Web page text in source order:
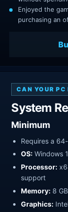
Enjoyed the
purchasing an
CAN YOUR PC
System
Minimum
Requires a
OS: Windows
Processor:
support
Memory: 8
Graphics: